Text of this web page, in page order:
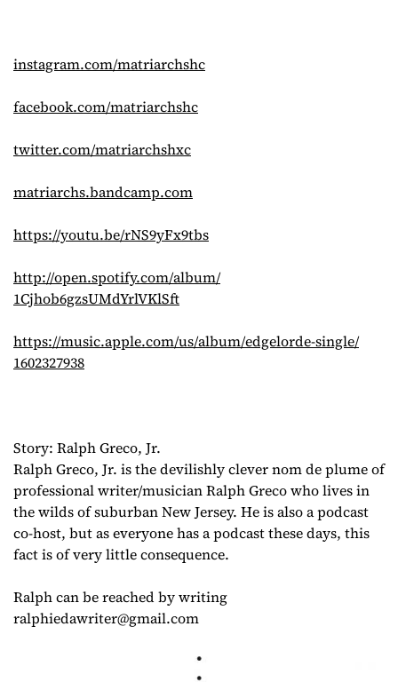
instagram.com/matriarchshc
facebook.com/matriarchshc
twitter.com/matriarchshxc
matriarchs.bandcamp.com
https://youtu.be/rNS9yFx9tbs
http://open.spotify.com/album/
1Cjhob6gzsUMdYrlVKlSft
https://music.apple.com/us/album/edgelorde-single/
1602327938
Story: Ralph Greco, Jr.
Ralph Greco, Jr. is the devilishly clever nom de plume of
professional writer/musician Ralph Greco who lives in
the wilds of suburban New Jersey. He is also a podcast
co-host, but as everyone has a podcast these days, this
fact is of very little consequence.
Ralph can be reached by writing
ralphiedawriter@gmail.com